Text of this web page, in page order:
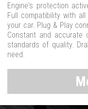
Engine's protection
Full compatibility with
your car. Plug & Play
Constant and
standards of quality.
need.